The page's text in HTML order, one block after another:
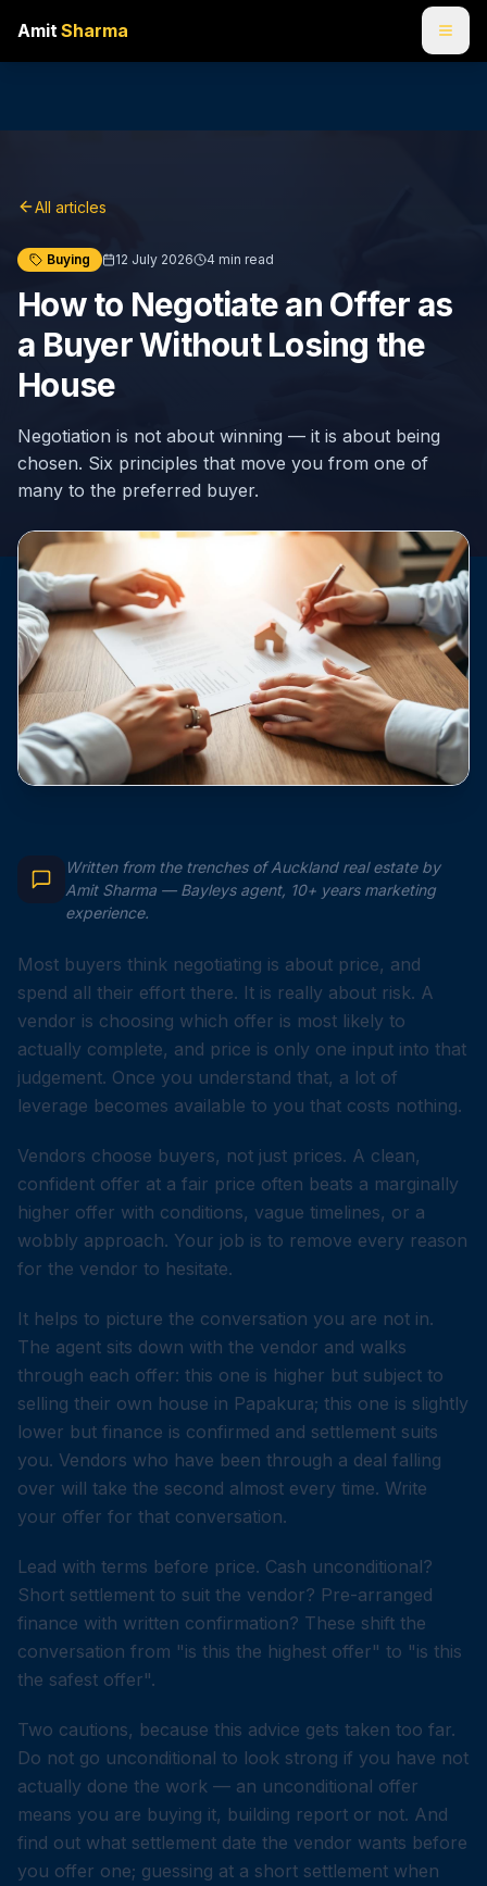
Amit Sharma
All articles
Buying 12 July 2026 4 min read
How to Negotiate an Offer as
a Buyer Without Losing the
House
Negotiation is not about winning — it is about being
chosen. Six principles that move you from one of
many to the preferred buyer.
Written from the trenches of Auckland real estate by
Amit Sharma — Bayleys agent, 10+ years marketing
experience.
Most buyers think negotiating is about price, and
spend all their effort there. It is really about risk. A
vendor is choosing which offer is most likely to
actually complete, and price is only one input into that
judgement. Once you understand that, a lot of
leverage becomes available to you that costs nothing.
Vendors choose buyers, not just prices. A clean,
confident offer at a fair price often beats a marginally
higher offer with conditions, vague timelines, or a
wobbly approach. Your job is to remove every reason
for the vendor to hesitate.
It helps to picture the conversation you are not in.
The agent sits down with the vendor and walks
through each offer: this one is higher but subject to
selling their own house in Papakura; this one is slightly
lower but finance is confirmed and settlement suits
you. Vendors who have been through a deal falling
over will take the second almost every time. Write
your offer for that conversation.
Lead with terms before price. Cash unconditional?
Short settlement to suit the vendor? Pre-arranged
finance with written confirmation? These shift the
conversation from "is this the highest offer" to "is this
the safest offer".
Two cautions, because this advice gets taken too far.
Do not go unconditional to look strong if you have not
actually done the work — an unconditional offer
means you are buying it, building report or not. And
find out what settlement date the vendor wants before
you offer one; guessing at a short settlement when